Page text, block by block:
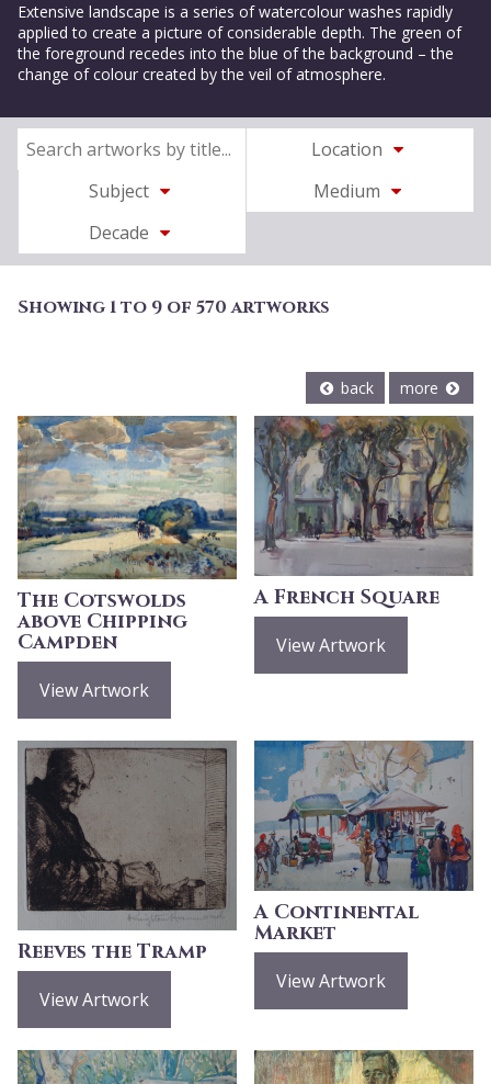
Extensive landscape is a series of watercolour washes rapidly
applied to create a picture of considerable depth. The green of
the foreground recedes into the blue of the background – the
change of colour created by the veil of atmosphere.
Location
Subject
Medium
Decade
Showing 1 to 9 of 570 artworks
back more
The Cotswolds
above Chipping
Campden
View Artwork
A French Square
View Artwork
Reeves the Tramp
View Artwork
A Continental
Market
View Artwork